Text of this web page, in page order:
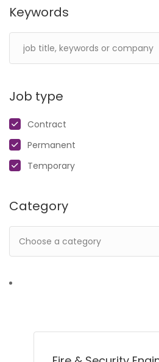
Salary Survey
Contact
Keywords
Job type
Contract
Permanent
Temporary
Category
Choose a category